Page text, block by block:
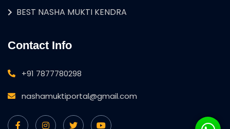
BEST NASHA MUKTI KENDRA
Contact Info
+91 7877780298
nashamuktiportal@gmail.com